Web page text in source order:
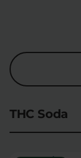
THC Soda